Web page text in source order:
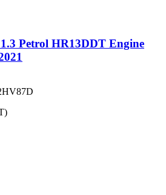
Petrol HR13DDT Engine